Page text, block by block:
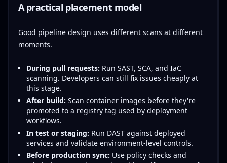
A practical placement model
Good pipeline design uses different scans at different
moments.
During pull requests: Run SAST, SCA, and IaC
scanning. Developers can still fix issues cheaply at
this stage.
After build: Scan container images before they're
promoted to a registry tag used by deployment
workflows.
In test or staging: Run DAST against deployed
services and validate environment-level controls.
Before production sync: Use policy checks and